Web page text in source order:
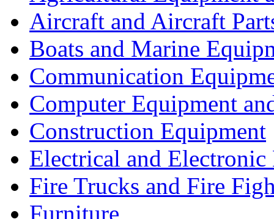
Aircraft and Aircraft
Boats and Marine
Communication
Computer Equipment
Construction Equipment
Electrical and Electronic
Fire Trucks and Fire
Furniture